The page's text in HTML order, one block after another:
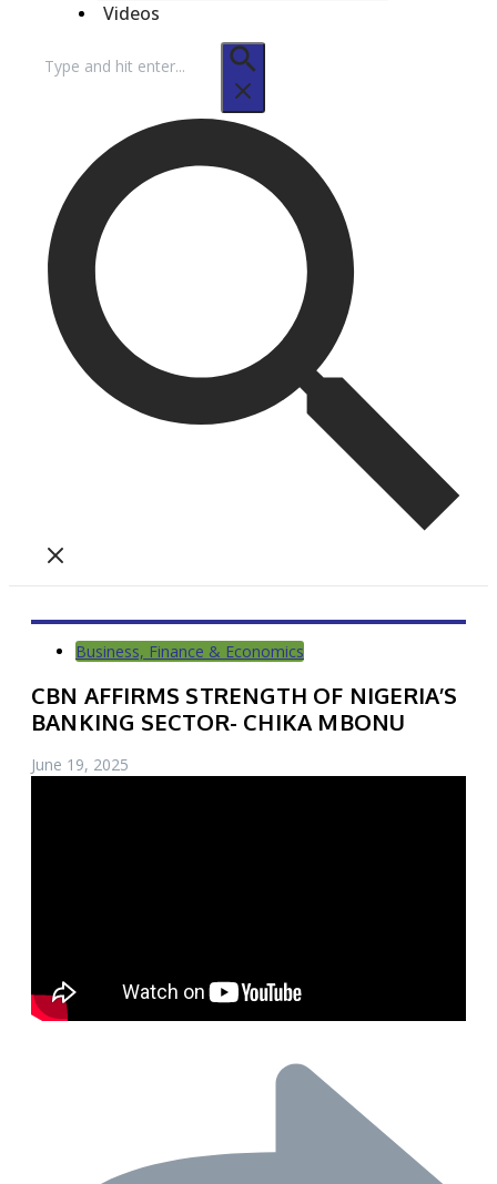
Videos
for:
Business, Finance & Economics
CBN AFFIRMS STRENGTH OF NIGERIA’S
BANKING SECTOR- CHIKA MBONU
June 19, 2025